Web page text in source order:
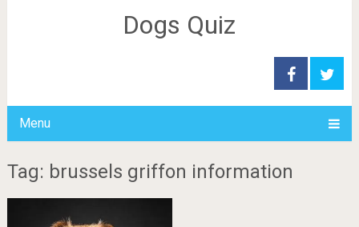
Dogs Quiz
Menu
Tag: brussels griffon information